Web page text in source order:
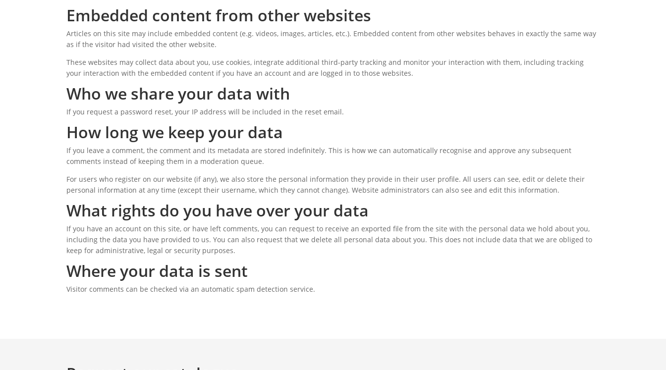
Embedded content from other websites
Articles on this site may include embedded content (e.g. videos, images, articles, etc.). Embedded content from other websites behaves in exactly the same way
as if the visitor had visited the other website.
These websites may collect data about you, use cookies, integrate additional third-party tracking and monitor your interaction with them, including tracking
your interaction with the embedded content if you have an account and are logged in to those websites.
Who we share your data with
If you request a password reset, your IP address will be included in the reset email.
How long we keep your data
If you leave a comment, the comment and its metadata are stored indefinitely. This is how we can automatically recognise and approve any subsequent
comments instead of keeping them in a moderation queue.
For users who register on our website (if any), we also store the personal information they provide in their user profile. All users can see, edit or delete their
personal information at any time (except their username, which they cannot change). Website administrators can also see and edit this information.
What rights do you have over your data
If you have an account on this site, or have left comments, you can request to receive an exported file from the site with the personal data we hold about you,
including the data you have provided to us. You can also request that we delete all personal data about you. This does not include data that we are obliged to
keep for administrative, legal or security purposes.
Where your data is sent
Visitor comments can be checked via an automatic spam detection service.